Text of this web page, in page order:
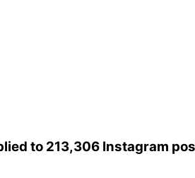
to 213,306 Instagram